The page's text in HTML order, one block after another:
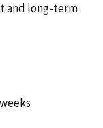
and long-term